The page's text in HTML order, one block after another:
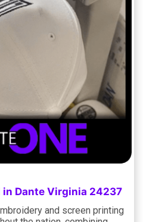
in Dante Virginia 24237
and screen printing